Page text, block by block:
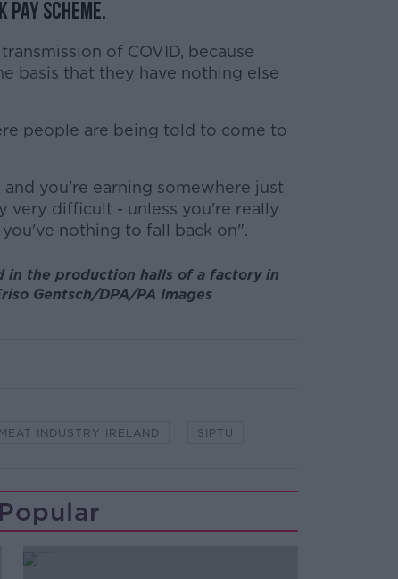
pay scheme.
of COVID, because
basis that they have nothing else
people are being told to come to
you're earning somewhere just
very difficult - unless you're really
nothing to fall back on".
in the production halls of a factory in
Gentsch/DPA/PA Images
MEAT INDUSTRY IRELAND SIPTU